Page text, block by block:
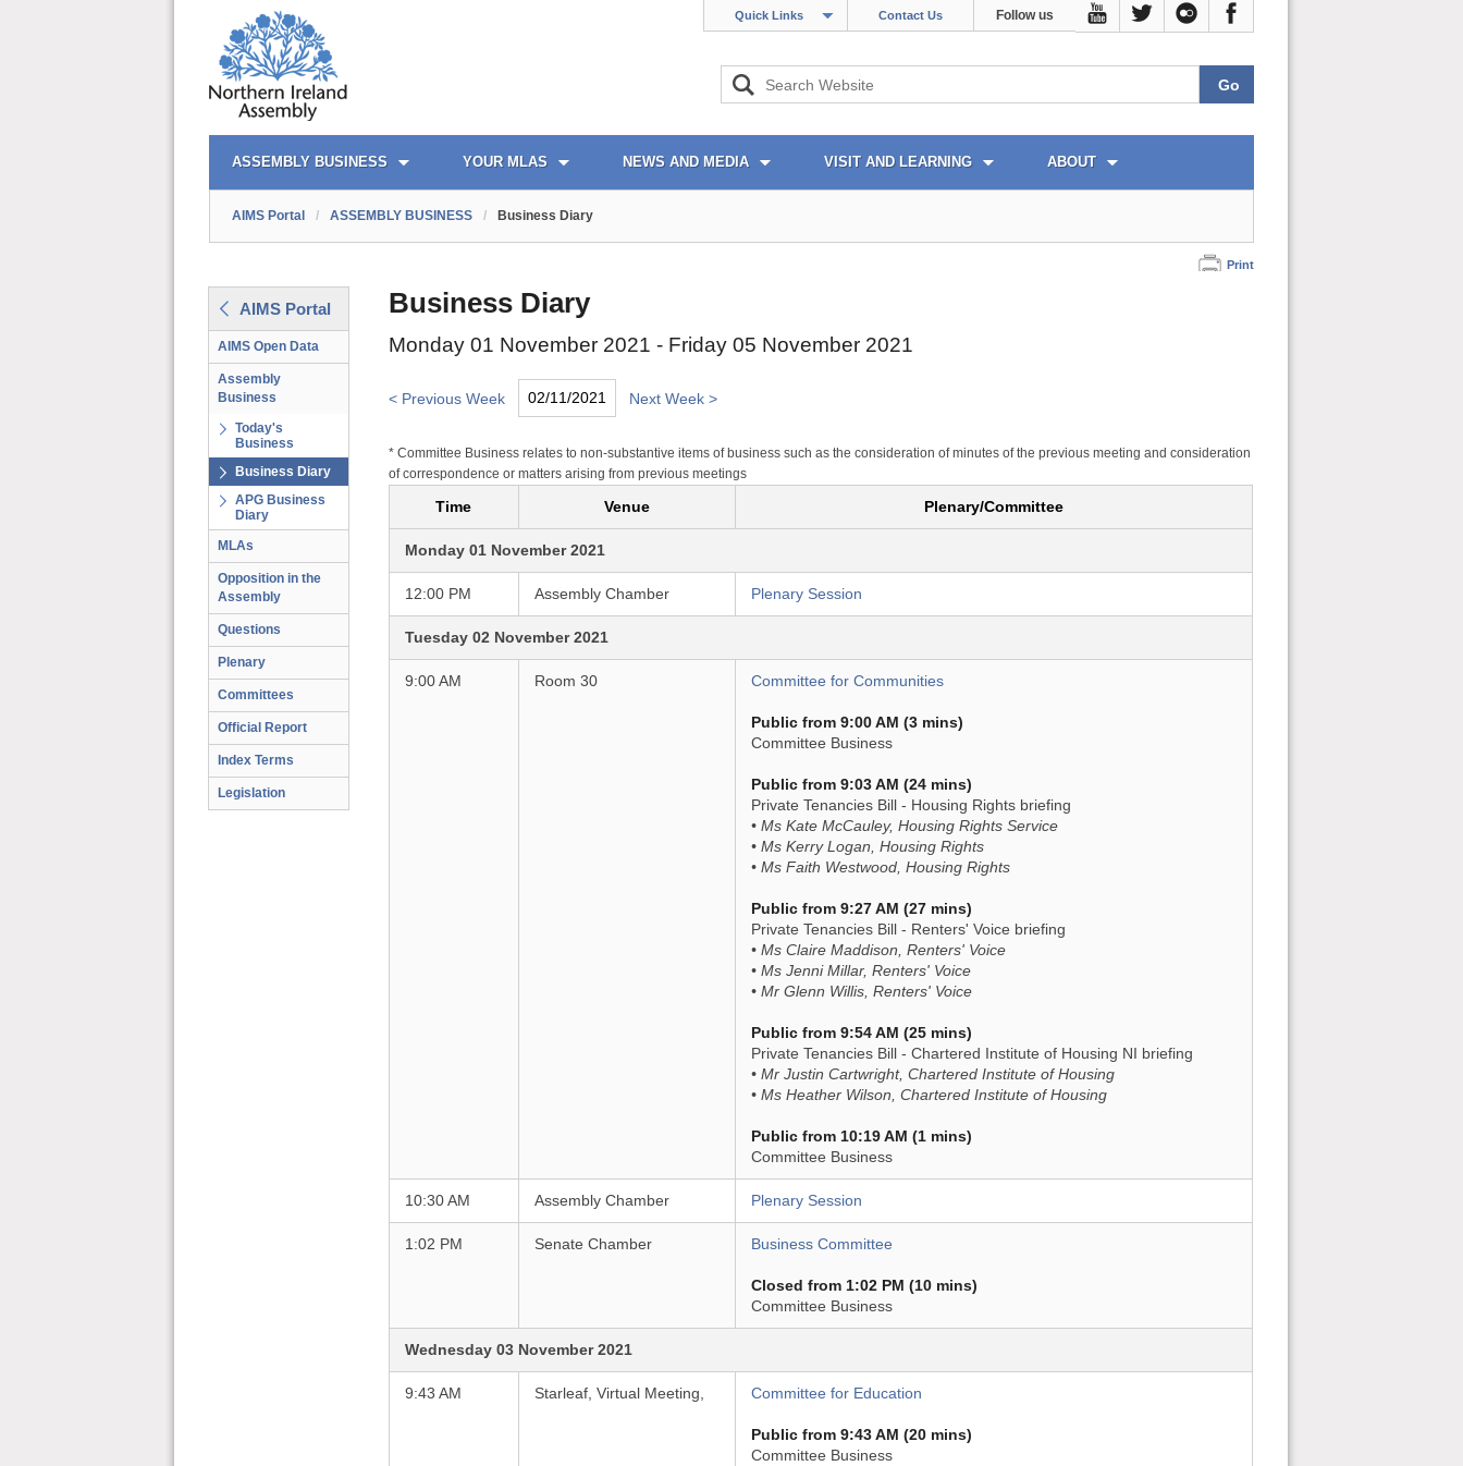
Quick Links Contact Us Follow us
AIMS PORTAL
ASSEMBLY BUSINESS YOUR MLAS NEWS AND MEDIA VISIT AND LEARNING ABOUT
QUICK LINKS
AIMS Portal / ASSEMBLY BUSINESS / Business Diary
Print
AIMS Portal
AIMS Open Data
Assembly
Business
Today's
Business
Business Diary
APG Business
Diary
MLAs
Opposition in the
Assembly
Questions
Plenary
Committees
Official Report
Index Terms
Legislation
Business Diary
Monday 01 November 2021 - Friday 05 November 2021
< Previous Week Next Week >
* Committee Business relates to non-substantive items of business such as the consideration of minutes of the previous meeting and consideration
of correspondence or matters arising from previous meetings
Time Venue Plenary/Committee
Monday 01 November 2021
12:00 PM Assembly Chamber Plenary Session
Tuesday 02 November 2021
9:00 AM Room 30 Committee for Communities
Public from 9:00 AM (3 mins)
Committee Business
Public from 9:03 AM (24 mins)
Private Tenancies Bill - Housing Rights briefing
• Ms Kate McCauley, Housing Rights Service
• Ms Kerry Logan, Housing Rights
• Ms Faith Westwood, Housing Rights
Public from 9:27 AM (27 mins)
Private Tenancies Bill - Renters' Voice briefing
• Ms Claire Maddison, Renters' Voice
• Ms Jenni Millar, Renters' Voice
• Mr Glenn Willis, Renters' Voice
Public from 9:54 AM (25 mins)
Private Tenancies Bill - Chartered Institute of Housing NI briefing
• Mr Justin Cartwright, Chartered Institute of Housing
• Ms Heather Wilson, Chartered Institute of Housing
Public from 10:19 AM (1 mins)
Committee Business
10:30 AM Assembly Chamber Plenary Session
1:02 PM Senate Chamber Business Committee
Closed from 1:02 PM (10 mins)
Committee Business
Wednesday 03 November 2021
9:43 AM Starleaf, Virtual Meeting, Committee for Education
Public from 9:43 AM (20 mins)
Committee Business